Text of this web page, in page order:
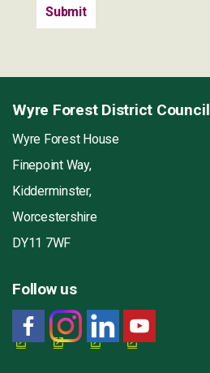
Wyre Forest District Council
Wyre Forest House
Finepoint Way,
Kidderminster,
Worcestershire
DY11 7WF
Follow us